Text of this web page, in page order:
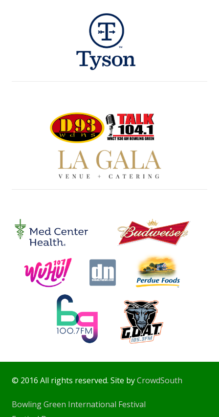
© 2016 All rights reserved. Site byCrowdSouth
Bowling Green International Festival